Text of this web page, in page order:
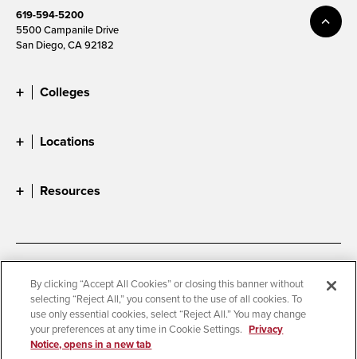
619-594-5200
5500 Campanile Drive
San Diego, CA 92182
Colleges
Locations
Resources
Accessibility
Document Readers
Digital Privacy Statement
Cookie Settings
Campus Safety Reports
Institutional Disclosures
Student Parent Resource
Affirming Equal Opportunity
By clicking “Accept All Cookies” or closing this banner without
selecting “Reject All,” you consent to the use of all cookies. To
use only essential cookies, select “Reject All.” You may change
your preferences at any time in Cookie Settings. Privacy
Notice, opens in a new tab